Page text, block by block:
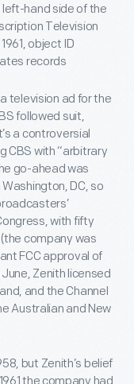
left-hand side of the
Television
object ID
records
television ad for the
followed suit,
a controversial
CBS with “arbitrary
go-ahead was
DC, so
with fifty
company was
FCC approval of
Zenith licensed
and the Channel
Australian and New
but Zenith’s belief